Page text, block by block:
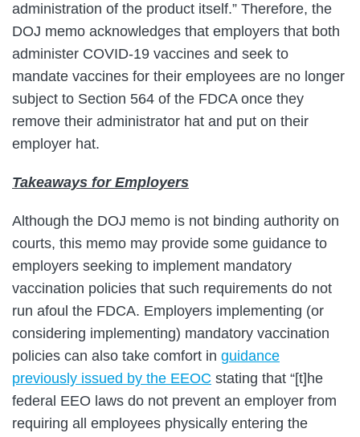
administration of the product itself.” Therefore, the
DOJ memo acknowledges that employers that both
administer COVID-19 vaccines and seek to
mandate vaccines for their employees are no longer
subject to Section 564 of the FDCA once they
remove their administrator hat and put on their
employer hat.
Takeaways for Employers
Although the DOJ memo is not binding authority on
courts, this memo may provide some guidance to
employers seeking to implement mandatory
vaccination policies that such requirements do not
run afoul the FDCA. Employers implementing (or
considering implementing) mandatory vaccination
policies can also take comfort in guidance
previously issued by the EEOC stating that “[t]he
federal EEO laws do not prevent an employer from
requiring all employees physically entering the